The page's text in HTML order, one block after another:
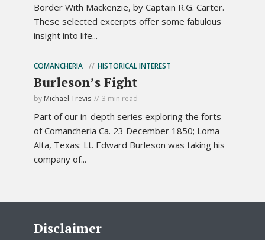
Border With Mackenzie, by Captain R.G. Carter.
These selected excerpts offer some fabulous
insight into life...
COMANCHERIA HISTORICAL INTEREST
Burleson’s Fight
by Michael Trevis 3 min read
Part of our in-depth series exploring the forts
of Comancheria Ca. 23 December 1850; Loma
Alta, Texas: Lt. Edward Burleson was taking his
company of...
Disclaimer